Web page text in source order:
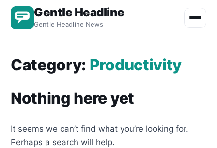
Gentle Headline
Gentle Headline News Toggle
Category: Productivity
Nothing here yet
It seems we can’t find what you’re looking for.
Perhaps a search will help.